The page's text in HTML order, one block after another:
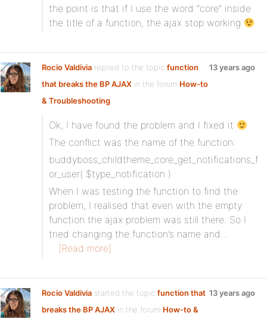
the point is that if I use the word “core” inside
the title of a function, the ajax stop working
Rocio Valdivia replied to the topic function
that breaks the BP AJAX in the forum How-to
& Troubleshooting
13 years ago
Ok, I have found the problem and I fixed it
The conflict was the name of the function:
buddyboss_childtheme_core_get_notifications_f
or_user( $type_notification )
When I was testing the function to find the
problem, I realised that even with the empty
function the ajax problem was still there. So I
tried changing the function’s name and…
[Read more]
Rocio Valdivia started the topic function that
breaks the BP AJAX in the forum How-to &
13 years ago